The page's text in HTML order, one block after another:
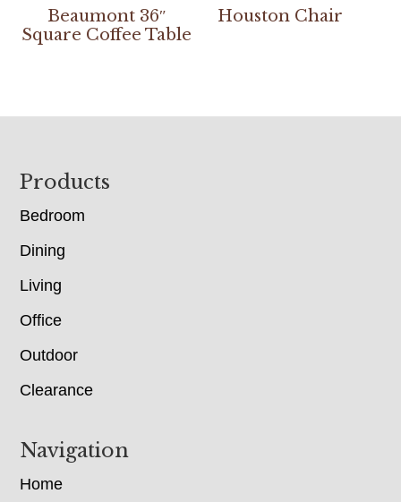
Beaumont 36″
Square Coffee Table
Houston Chair
Footer
Products
Bedroom
Dining
Living
Office
Outdoor
Clearance
Navigation
Home